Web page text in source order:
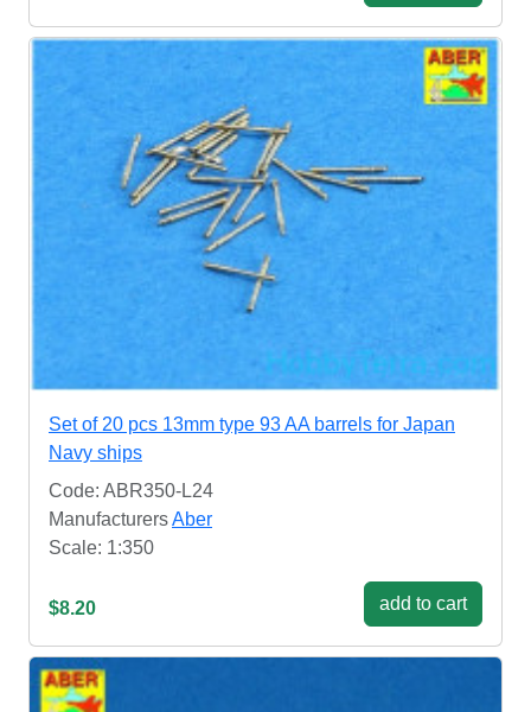
Set of 20 pcs 13mm type 93 AA barrels for Japan
Navy ships
Code: ABR350-L24
ManufacturersAber
Scale: 1:350
$8.20 add to cart